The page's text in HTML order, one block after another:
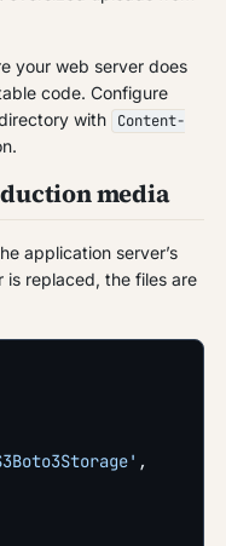
your web server does
code. Configure
with
Content-
media
application server’s
is replaced, the files are
,